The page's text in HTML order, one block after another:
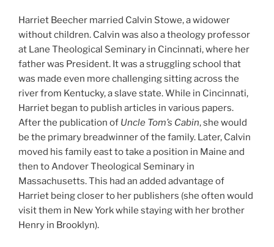
Harriet Beecher married Calvin Stowe, a widower
without children. Calvin was also a theology professor
at Lane Theological Seminary in Cincinnati, where her
father was President. It was a struggling school that
was made even more challenging sitting across the
river from Kentucky, a slave state. While in Cincinnati,
Harriet began to publish articles in various papers.
After the publication of Uncle Tom’s Cabin, she would
be the primary breadwinner of the family. Later, Calvin
moved his family east to take a position in Maine and
then to Andover Theological Seminary in
Massachusetts. This had an added advantage of
Harriet being closer to her publishers (she often would
visit them in New York while staying with her brother
Henry in Brooklyn).